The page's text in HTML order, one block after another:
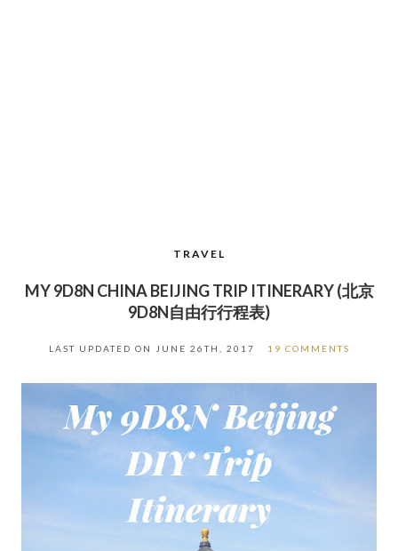
TRAVEL
MY 9D8N CHINA BEIJING TRIP ITINERARY (北京
9D8N自由行行程表)
LAST UPDATED ON JUNE 26TH, 2017 19 COMMENTS